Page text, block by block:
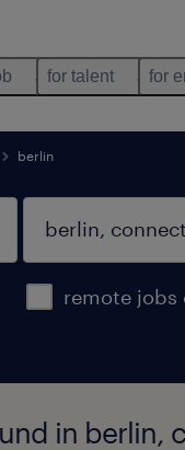
for talent for
berlin
remote jobs
in berlin,